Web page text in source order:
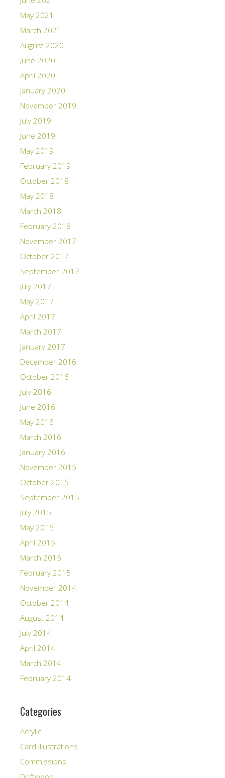
May 2021
March 2021
August 2020
June 2020
April 2020
January 2020
November 2019
July 2019
June 2019
May 2019
February 2019
October 2018
May 2018
March 2018
February 2018
November 2017
October 2017
September 2017
July 2017
May 2017
April 2017
March 2017
January 2017
December 2016
October 2016
July 2016
June 2016
May 2016
March 2016
January 2016
November 2015
October 2015
September 2015
July 2015
May 2015
April 2015
March 2015
February 2015
November 2014
October 2014
August 2014
July 2014
April 2014
March 2014
February 2014
Categories
Acrylic
Card illustrations
Commissions